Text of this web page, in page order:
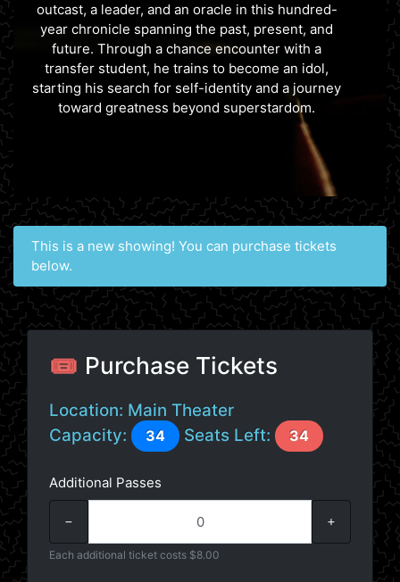
outcast, a leader, and an oracle in this hundred-
year chronicle spanning the past, present, and
future. Through a chance encounter with a
transfer student, he trains to become an idol,
starting his search for self-identity and a journey
toward greatness beyond superstardom.
This is a new showing! You can purchase tickets
below.
🎟️ Purchase Tickets
Location: Main Theater
Capacity:
34 Seats Left: 34
Additional Passes
− +
Each additional ticket costs $8.00